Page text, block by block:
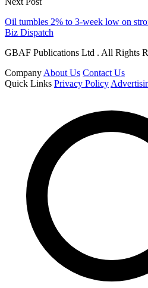
Oil tumbles 2% to 3-week low on
Biz Dispatch
GBAF Publications Ltd . All Rights
Company About Us Contact Us
Quick Links Privacy Policy